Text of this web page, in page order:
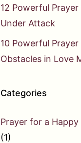
12 Powerful
Under Attack
10 Powerful
Obstacles in Love
Categories
Prayer for a
(1)